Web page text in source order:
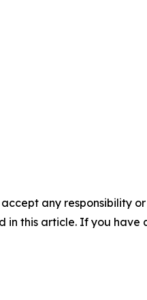
any responsibility
this article. If you have